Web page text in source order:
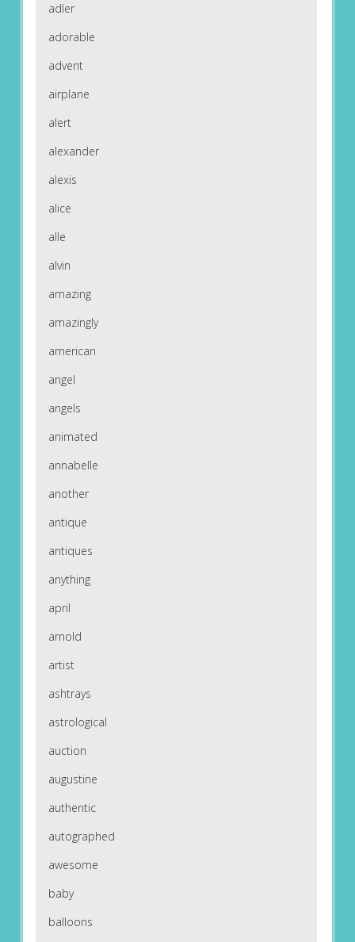
adler
adorable
advent
airplane
alert
alexander
alexis
alice
alle
alvin
amazing
amazingly
american
angel
angels
animated
annabelle
another
antique
antiques
anything
april
arnold
artist
ashtrays
astrological
auction
augustine
authentic
autographed
awesome
baby
balloons